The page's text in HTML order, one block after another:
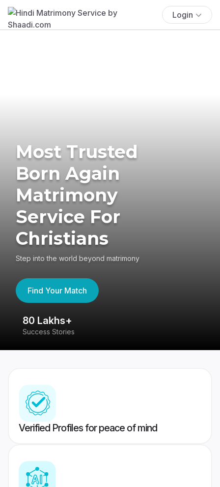
Login
Most Trusted
Born Again
Matrimony
Service For
Christians
Step into the world beyond matrimony
Find Your Match
80 Lakhs+
Success Stories
Verified Profiles for peace of mind